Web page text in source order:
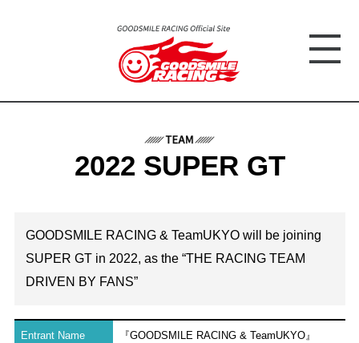
2022 SUPER GT
GOODSMILE RACING & TeamUKYO will be joining
SUPER GT in 2022, as the “THE RACING TEAM
DRIVEN BY FANS”
Entrant Name 『GOODSMILE RACING & TeamUKYO』